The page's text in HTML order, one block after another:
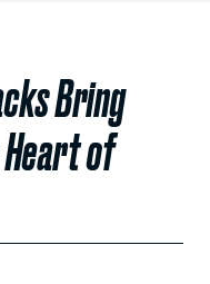
Bring
of